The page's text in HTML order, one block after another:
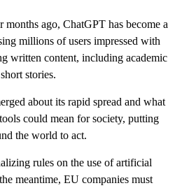
months ago, ChatGPT has become a
millions of users impressed with
written content, including academic
stories.
about its rapid spread and what
could mean for society, putting
the world to act.
rules on the use of artificial
meantime, EU companies must